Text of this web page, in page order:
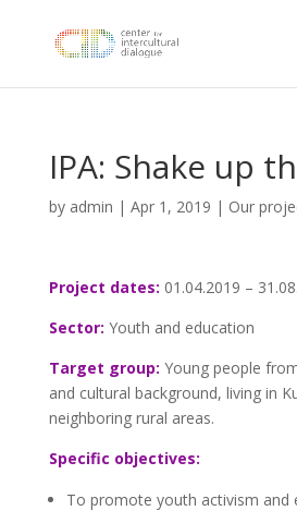
IPA: Shake up
by admin | Apr 1, 2019 | Our
Project dates: 01.04.2019 –
Sector: Youth and education
Target group: Young people
and cultural background, living in
neighboring rural areas.
Specific objectives:
To promote youth activism and